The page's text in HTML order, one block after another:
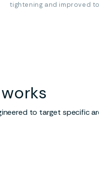
tightening and improved
to target specific